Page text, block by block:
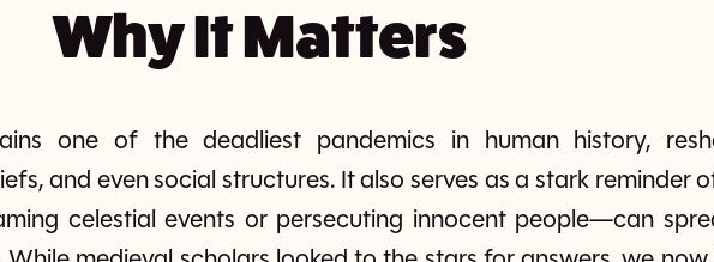
Why It Matters
one of the deadliest pandemics in human history,
and even social structures. It also serves as a stark reminder
celestial events or persecuting innocent people—can